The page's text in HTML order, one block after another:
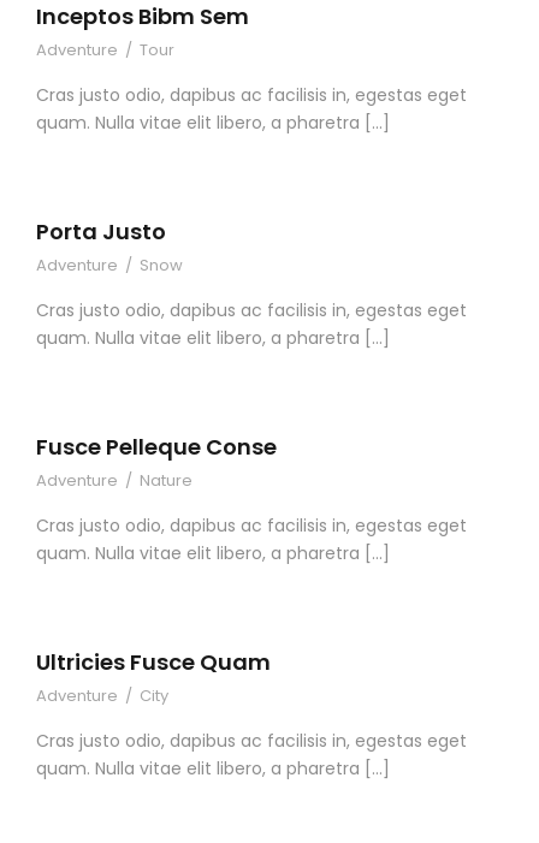
Inceptos Bibm Sem
Adventure / Tour
Cras justo odio, dapibus ac facilisis in, egestas eget
quam. Nulla vitae elit libero, a pharetra […]
Porta Justo
Adventure / Snow
Cras justo odio, dapibus ac facilisis in, egestas eget
quam. Nulla vitae elit libero, a pharetra […]
Fusce Pelleque Conse
Adventure / Nature
Cras justo odio, dapibus ac facilisis in, egestas eget
quam. Nulla vitae elit libero, a pharetra […]
Ultricies Fusce Quam
Adventure / City
Cras justo odio, dapibus ac facilisis in, egestas eget
quam. Nulla vitae elit libero, a pharetra […]